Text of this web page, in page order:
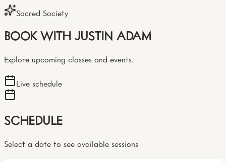
Sacred Society
BOOK WITH JUSTIN ADAM
Explore upcoming classes and events.
Live schedule
SCHEDULE
Select a date to see available sessions